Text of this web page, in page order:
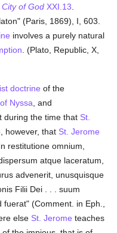
City of God XXI.13
(Paris, 1869), I, 603.
involves a purely natural
. (Plato, Republic, X,
doctrine of the
Nyssa , and
during the time that St.
, however, that St. Jerome
restitutione omnium,
atque laceratum,
advenerit, unusquisque
Filii Dei . . . suum
(Comment. in Eph.,
else St. Jerome teaches